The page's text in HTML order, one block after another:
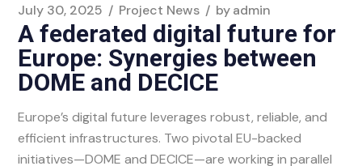
July 30, 2025 Project News byadmin
A federated digital future for
Europe: Synergies between
DOME and DECICE
Europe’s digital future leverages robust, reliable, and
efficient infrastructures. Two pivotal EU-backed
initiatives—DOME and DECICE—are working in parallel